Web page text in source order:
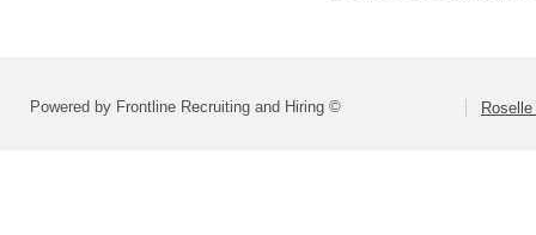
Powered by Frontline Recruiting and Hiring ©